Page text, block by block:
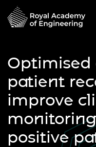
Optimised
patient
improve
positive